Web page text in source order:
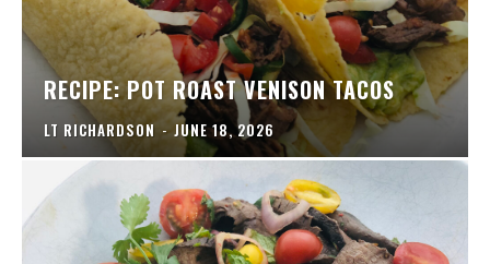
RECIPE: POT ROAST VENISON TACOS
LT RICHARDSON - JUNE 18, 2026